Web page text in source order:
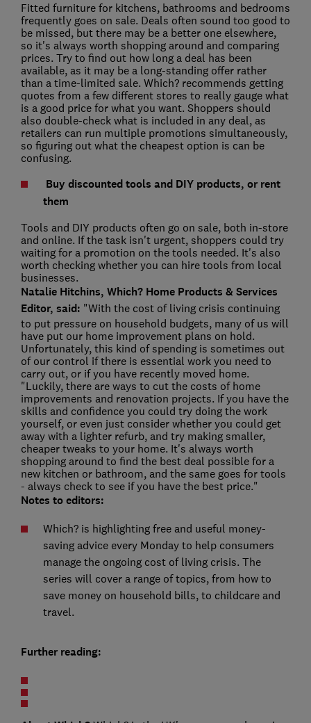
Fitted furniture for kitchens, bathrooms and bedrooms
frequently goes on sale. Deals often sound too good to
be missed, but there may be a better one elsewhere,
so it's always worth shopping around and comparing
prices. Try to find out how long a deal has been
available, as it may be a long-standing offer rather
than a time-limited sale. Which? recommends getting
quotes from a few different stores to really gauge what
is a good price for what you want. Shoppers should
also double-check what is included in any deal, as
retailers can run multiple promotions simultaneously,
so figuring out what the cheapest option is can be
confusing.
Buy discounted tools and DIY products, or rent
them
Tools and DIY products often go on sale, both in-store
and online. If the task isn't urgent, shoppers could try
waiting for a promotion on the tools needed. It's also
worth checking whether you can hire tools from local
businesses.
Natalie Hitchins, Which? Home Products & Services
Editor, said: "With the cost of living crisis continuing
to put pressure on household budgets, many of us will
have put our home improvement plans on hold.
Unfortunately, this kind of spending is sometimes out
of our control if there is essential work you need to
carry out, or if you have recently moved home.
"Luckily, there are ways to cut the costs of home
improvements and renovation projects. If you have the
skills and confidence you could try doing the work
yourself, or even just consider whether you could get
away with a lighter refurb, and try making smaller,
cheaper tweaks to your home. It's always worth
shopping around to find the best deal possible for a
new kitchen or bathroom, and the same goes for tools
- always check to see if you have the best price."
Notes to editors:
Which? is highlighting free and useful money-
saving advice every Monday to help consumers
manage the ongoing cost of living crisis. The
series will cover a range of topics, from how to
save money on household bills, to childcare and
travel.
Further reading: